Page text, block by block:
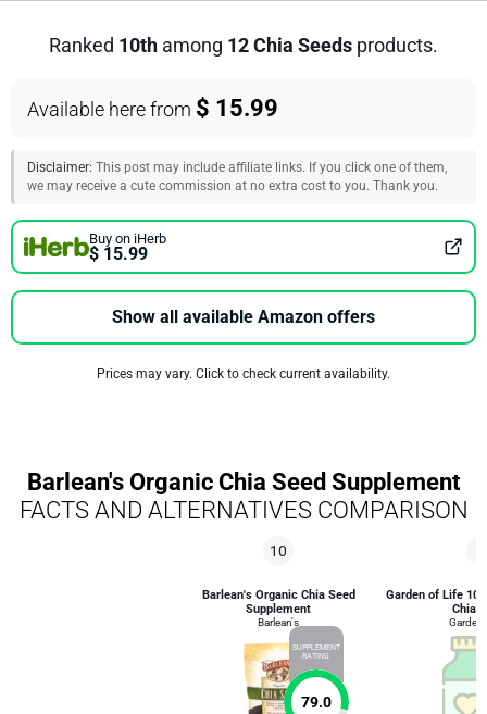
Ranked 10th among 12 Chia Seeds products.
Available here from $ 15.99
Disclaimer: This post may include affiliate links. If you click one of them,
we may receive a cute commission at no extra cost to you. Thank you.
Buy on iHerb
$ 15.99
Show all available Amazon offers
Prices may vary. Click to check current availability.
Barlean's Organic Chia Seed Supplement
FACTS AND ALTERNATIVES COMPARISON
10
Barlean's Organic Chia Seed
Supplement
Barlean's
SUPPLEMENT
RATING
79.0
Garden of Life
Chia
Garden